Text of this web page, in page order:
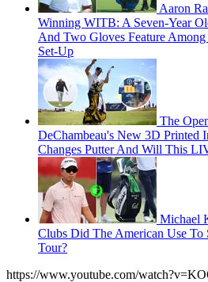
Aaron
Winning WITB: A Seven-Year
And Two Gloves Feature
Set-Up
The
DeChambeau's New 3D Printed
Changes Putter And Will This
Michael
Clubs Did The American Use
Tour?
https://www.youtube.com/